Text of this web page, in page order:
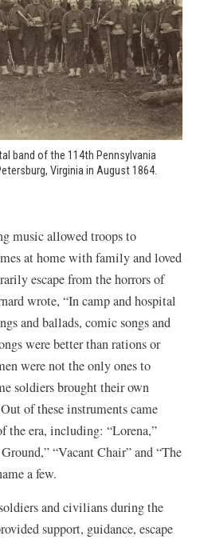
band of the 114th Pennsylvania
Virginia in August 1864.
music allowed troops to
at home with family and loved
escape from the horrors of
wrote, “In camp and hospital
and ballads, comic songs and
were better than rations or
were not the only ones to
soldiers brought their own
of these instruments came
the era, including: “Lorena,”
“Vacant Chair” and “The
a few.
and civilians during the
support, guidance, escape